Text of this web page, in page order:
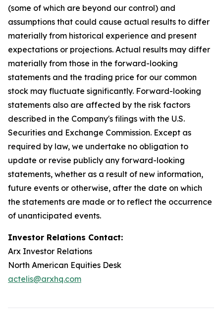
(some of which are beyond our control) and
assumptions that could cause actual results to differ
materially from historical experience and present
expectations or projections. Actual results may differ
materially from those in the forward-looking
statements and the trading price for our common
stock may fluctuate significantly. Forward-looking
statements also are affected by the risk factors
described in the Company's filings with the U.S.
Securities and Exchange Commission. Except as
required by law, we undertake no obligation to
update or revise publicly any forward-looking
statements, whether as a result of new information,
future events or otherwise, after the date on which
the statements are made or to reflect the occurrence
of unanticipated events.
Investor Relations Contact:
Arx Investor Relations
North American Equities Desk
actelis@arxhq.com